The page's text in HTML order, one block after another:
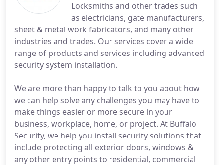
Locksmiths and other trades such
as electricians, gate manufacturers,
sheet & metal work fabricators, and many other
industries and trades. Our services cover a wide
range of products and services including advanced
security system installation.
We are more than happy to talk to you about how
we can help solve any challenges you may have to
make things easier or more secure in your
business, workplace, home, or project. At Buffalo
Security, we help you install security solutions that
include protecting all exterior doors, windows &
any other entry points to residential, commercial